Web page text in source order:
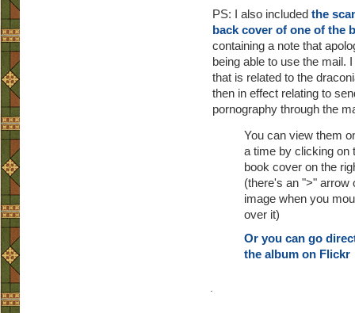
PS: I also included the
back cover of one of the
containing a note that
being able to use the mail.
that is related to the
then in effect relating to
pornography through the
You can view them
a time by clicking on
book cover on the
(there's an ">" arrow
image when you
over it)
Or you can go
the album on Flickr